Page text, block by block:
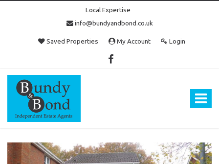
Local Expertise
info@bundyandbond.co.uk
Saved Properties My Account Login
Toggle
Bundy
and
Bond
Estate
Agents
Bristol